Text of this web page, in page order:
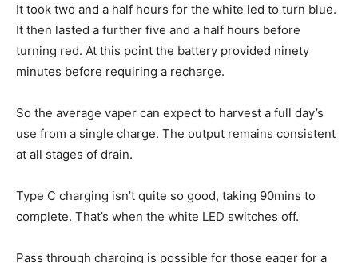
It took two and a half hours for the white led to turn blue.
It then lasted a further five and a half hours before
turning red. At this point the battery provided ninety
minutes before requiring a recharge.
So the average vaper can expect to harvest a full day’s
use from a single charge. The output remains consistent
at all stages of drain.
Type C charging isn’t quite so good, taking 90mins to
complete. That’s when the white LED switches off.
Pass through charging is possible for those eager for a